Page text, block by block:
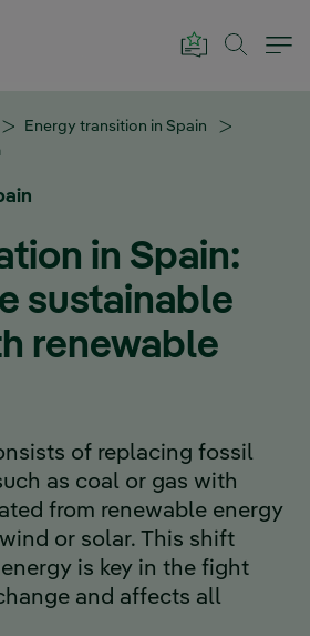
Energy transition in Spain
in Spain:
sustainable
renewable
of replacing fossil
as coal or gas with
from renewable energy
or solar. This shift
is key in the fight
and affects all